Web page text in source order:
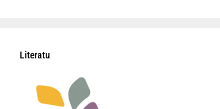
Literatu